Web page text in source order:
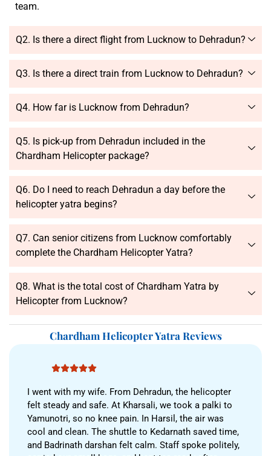
team.
Q2. Is there a direct flight from Lucknow to Dehradun?
Q3. Is there a direct train from Lucknow to Dehradun?
Q4. How far is Lucknow from Dehradun?
Q5. Is pick-up from Dehradun included in the
Chardham Helicopter package?
Q6. Do I need to reach Dehradun a day before the
helicopter yatra begins?
Q7. Can senior citizens from Lucknow comfortably
complete the Chardham Helicopter Yatra?
Q8. What is the total cost of Chardham Yatra by
Helicopter from Lucknow?
Chardham Helicopter Yatra Reviews
I went with my wife. From Dehradun, the helicopter
felt steady and safe. At Kharsali, we took a palki to
Yamunotri, so no knee pain. In Harsil, the air was
cool and clean. The shuttle to Kedarnath saved time,
and Badrinath darshan felt calm. Staff spoke politely,